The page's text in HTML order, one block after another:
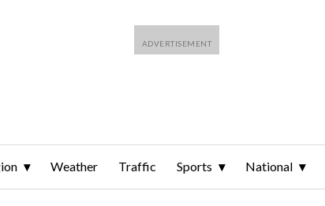
Weather Traffic Sports National